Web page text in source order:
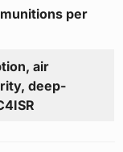
per
air
deep-